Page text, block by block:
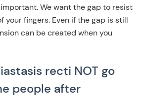
We want the gap to resist
your fingers. Even if the gap is still
can be created when you
recti NOT go
people after